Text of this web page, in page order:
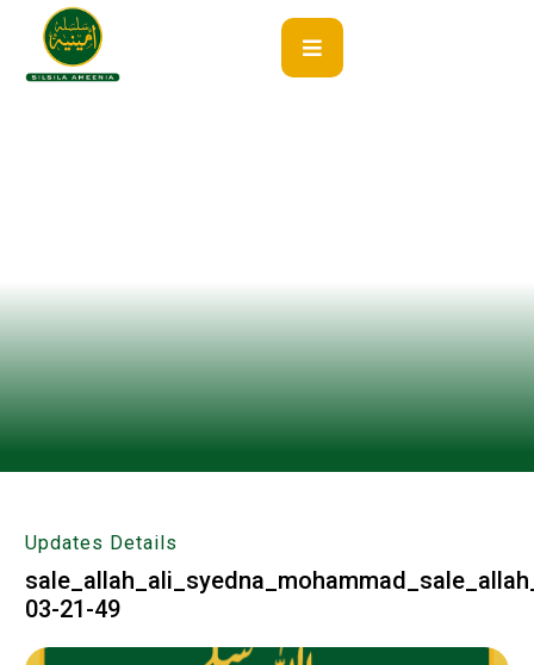
Updates Details
03-21-49